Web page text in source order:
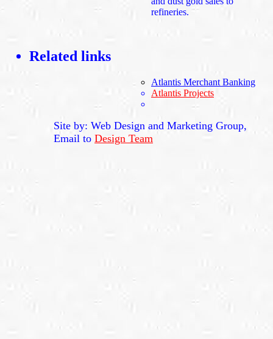
refineries.
Related links
Atlantis Merchant Banking
Atlantis Projects
Site by: Web Design and Marketing Group,
Email to Design Team